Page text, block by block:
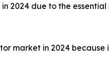
2024 due to the
market in 2024